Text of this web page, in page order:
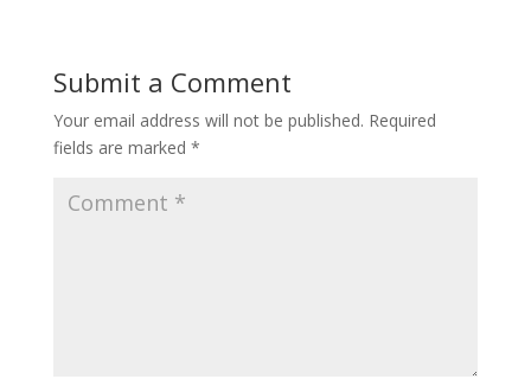
Submit a Comment
Your email address will not be published. Required
fields are marked *